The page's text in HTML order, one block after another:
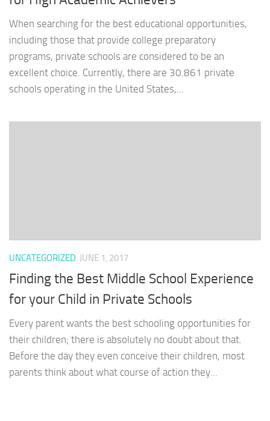
When searching for the best educational opportunities,
including those that provide college preparatory
programs, private schools are considered to be an
excellent choice. Currently, there are 30.861 private
schools operating in the United States,...
UNCATEGORIZED JUNE 1, 2017
Finding the Best Middle School Experience
for your Child in Private Schools
Every parent wants the best schooling opportunities for
their children; there is absolutely no doubt about that.
Before the day they even conceive their children, most
parents think about what course of action they...